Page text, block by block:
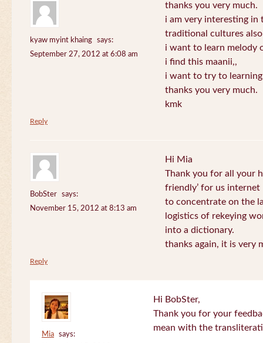
kyaw myint khaing
says:
September 27, 2012 at 6:08 am
thanks you very much.
i am very interesting in
traditional cultures
i want to learn melody
i find this maanii,,
i want to try to
thanks you very much.
kmk
Reply
BobSter
says:
November 15, 2012 at 8:13 am
Hi Mia
Thank you for all your
friendly’ for us internet
to concentrate on the
logistics of rekeying
into a dictionary.
thanks again, it is very
Reply
Mia
says:
Hi BobSter,
Thank you for your
mean with the